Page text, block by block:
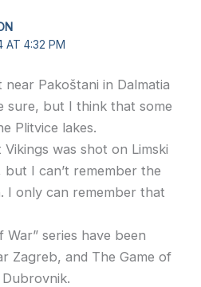
AT 4:32 PM
Pakoštani in Dalmatia
sure, but I think that some
Plitvice lakes.
was shot on Limski
I can’t remember the
I only can remember that
War” series have been
Zagreb, and The Game of
Dubrovnik.